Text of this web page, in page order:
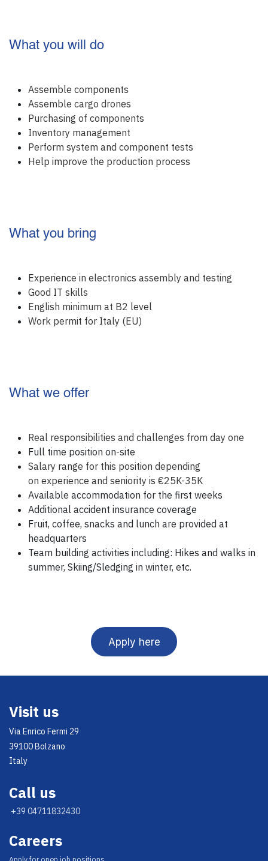
What you will do
Assemble components
Assemble cargo drones
Purchasing of components
Inventory management
Perform system and component tests
Help improve the production process
What you bring
Experience in electronics assembly and testing
Good IT skills
English minimum at B2 level
Work permit for Italy (EU)
What we offer
Real responsibilities and challenges from day one
Full time position on-site
Salary range for this position depending
on experience and seniority is €25K-35K
Available accommodation for the first weeks
Additional accident insurance coverage
Fruit, coffee, snacks and lunch are provided at
headquarters
Team building activities including: Hikes and walks in
summer, Skiing/Sledging in winter, etc.
Apply here
Visit us
Via Enrico Fermi 29
39100 Bolzano
Italy
Call us
+39 04711832430
Careers